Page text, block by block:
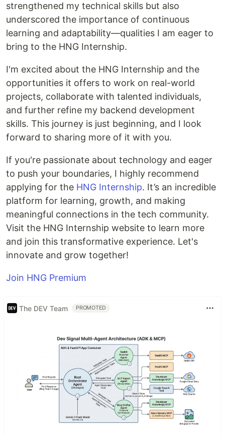
strengthened my technical skills but also
underscored the importance of continuous
learning and adaptability—qualities I am eager to
bring to the HNG Internship.
I'm excited about the HNG Internship and the
opportunities it offers to work on real-world
projects, collaborate with talented individuals,
and further refine my backend development
skills. This journey is just beginning, and I look
forward to sharing more of it with you.
If you're passionate about technology and eager
to push your boundaries, I highly recommend
applying for the HNG Internship. It’s an incredible
platform for learning, growth, and making
meaningful connections in the tech community.
Visit the HNG Internship website to learn more
and join this transformative experience. Let's
innovate and grow together!
Join HNG Premium
The DEV Team PROMOTED